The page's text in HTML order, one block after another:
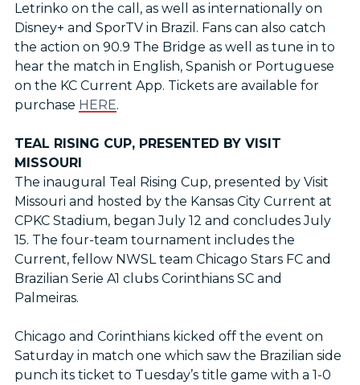
Letrinko on the call, as well as internationally on
Disney+ and SporTV in Brazil. Fans can also catch
the action on 90.9 The Bridge as well as tune in to
hear the match in English, Spanish or Portuguese
on the KC Current App. Tickets are available for
purchase HERE.
TEAL RISING CUP, PRESENTED BY VISIT
MISSOURI
The inaugural Teal Rising Cup, presented by Visit
Missouri and hosted by the Kansas City Current at
CPKC Stadium, began July 12 and concludes July
15. The four-team tournament includes the
Current, fellow NWSL team Chicago Stars FC and
Brazilian Serie A1 clubs Corinthians SC and
Palmeiras.
Chicago and Corinthians kicked off the event on
Saturday in match one which saw the Brazilian side
punch its ticket to Tuesday’s title game with a 1-0